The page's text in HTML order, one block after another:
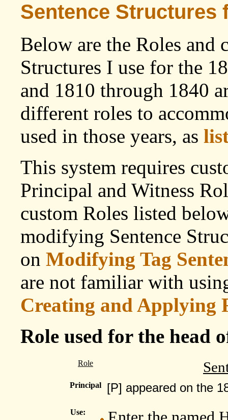
Sentence Structures
Below are the Roles and
Structures I use for the
and 1810 through 1840
different roles to
used in those years, as
This system requires
Principal and Witness
custom Roles listed
modifying Sentence
on Modifying Tag
are not familiar with
Creating and Applying
Role used for the head
Role
Principal [P] appeared on the
Use: